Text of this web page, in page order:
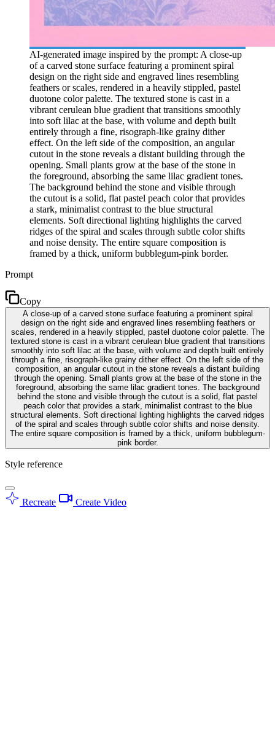
AI-generated image inspired by the prompt: A close-up
of a carved stone surface featuring a prominent spiral
design on the right side and engraved lines resembling
feathers or scales, rendered in a heavily stippled, pastel
duotone color palette. The textured stone is cast in a
vibrant cerulean blue gradient that transitions smoothly
into soft lilac at the base, with volume and depth built
entirely through a fine, risograph-like grainy dither
effect. On the left side of the composition, an angular
cutout in the stone reveals a distant building through the
opening. Small plants grow at the base of the stone in
the foreground, absorbing the same lilac gradient tones.
The background behind the stone and visible through
the cutout is a solid, flat pastel peach color that provides
a stark, minimalist contrast to the blue structural
elements. Soft directional lighting highlights the carved
ridges of the spiral and scales through subtle color shifts
and noise density. The entire square composition is
framed by a thick, uniform bubblegum-pink border.
Prompt
Copy
A close-up of a carved stone surface featuring a prominent spiral
design on the right side and engraved lines resembling feathers or
scales, rendered in a heavily stippled, pastel duotone color palette. The
textured stone is cast in a vibrant cerulean blue gradient that transitions
smoothly into soft lilac at the base, with volume and depth built entirely
through a fine, risograph-like grainy dither effect. On the left side of the
composition, an angular cutout in the stone reveals a distant building
through the opening. Small plants grow at the base of the stone in the
foreground, absorbing the same lilac gradient tones. The background
behind the stone and visible through the cutout is a solid, flat pastel
peach color that provides a stark, minimalist contrast to the blue
structural elements. Soft directional lighting highlights the carved ridges
of the spiral and scales through subtle color shifts and noise density.
The entire square composition is framed by a thick, uniform bubblegum-
pink border.
Style reference
Recreate Create Video